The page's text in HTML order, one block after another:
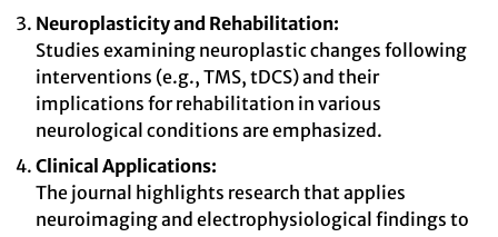
Neuroplasticity and Rehabilitation:
Studies examining neuroplastic changes following
interventions (e.g., TMS, tDCS) and their
implications for rehabilitation in various
neurological conditions are emphasized.
Clinical Applications:
The journal highlights research that applies
neuroimaging and electrophysiological findings to